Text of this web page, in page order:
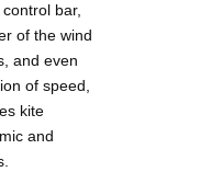
bar,
of the wind
and even
of speed,
kite
and